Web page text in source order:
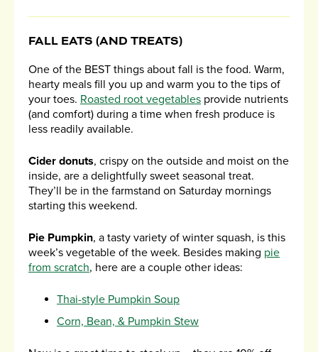
FALL EATS (AND TREATS)
One of the BEST things about fall is the food. Warm,
hearty meals fill you up and warm you to the tips of
your toes. Roasted root vegetables provide nutrients
(and comfort) during a time when fresh produce is
less readily available.
Cider donuts, crispy on the outside and moist on the
inside, are a delightfully sweet seasonal treat.
They’ll be in the farmstand on Saturday mornings
starting this weekend.
Pie Pumpkin, a tasty variety of winter squash, is this
week’s vegetable of the week. Besides making pie
from scratch, here are a couple other ideas:
Thai-style Pumpkin Soup
Corn, Bean, & Pumpkin Stew